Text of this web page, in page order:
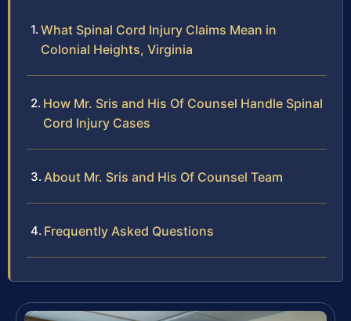
What Spinal Cord Injury Claims Mean in
Colonial Heights, Virginia
How Mr. Sris and His Of Counsel Handle Spinal
Cord Injury Cases
About Mr. Sris and His Of Counsel Team
Frequently Asked Questions